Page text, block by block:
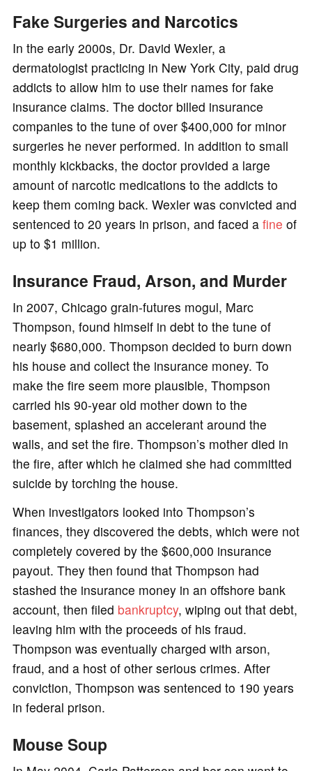
Fake Surgeries and Narcotics
In the early 2000s, Dr. David Wexler, a
dermatologist practicing in New York City, paid drug
addicts to allow him to use their names for fake
insurance claims. The doctor billed insurance
companies to the tune of over $400,000 for minor
surgeries he never performed. In addition to small
monthly kickbacks, the doctor provided a large
amount of narcotic medications to the addicts to
keep them coming back. Wexler was convicted and
sentenced to 20 years in prison, and faced a fine of
up to $1 million.
Insurance Fraud, Arson, and Murder
In 2007, Chicago grain-futures mogul, Marc
Thompson, found himself in debt to the tune of
nearly $680,000. Thompson decided to burn down
his house and collect the insurance money. To
make the fire seem more plausible, Thompson
carried his 90-year old mother down to the
basement, splashed an accelerant around the
walls, and set the fire. Thompson’s mother died in
the fire, after which he claimed she had committed
suicide by torching the house.
When investigators looked into Thompson’s
finances, they discovered the debts, which were not
completely covered by the $600,000 insurance
payout. They then found that Thompson had
stashed the insurance money in an offshore bank
account, then filed bankruptcy, wiping out that debt,
leaving him with the proceeds of his fraud.
Thompson was eventually charged with arson,
fraud, and a host of other serious crimes. After
conviction, Thompson was sentenced to 190 years
in federal prison.
Mouse Soup